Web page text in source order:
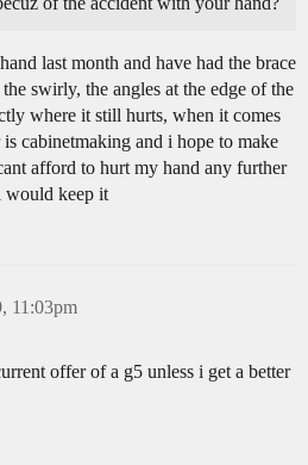
last month and have had the brace
swirly, the angles at the edge of the
where it still hurts, when it comes
cabinetmaking and i hope to make
afford to hurt my hand any further
would keep it
11:03pm
offer of a g5 unless i get a better